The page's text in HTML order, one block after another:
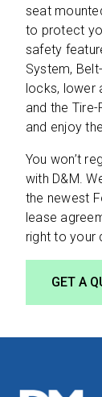
seat
to protect
safety
System,
locks, lower
and the
and enjoy
You won’t
with D&M.
the newest
lease
right to your
GET A